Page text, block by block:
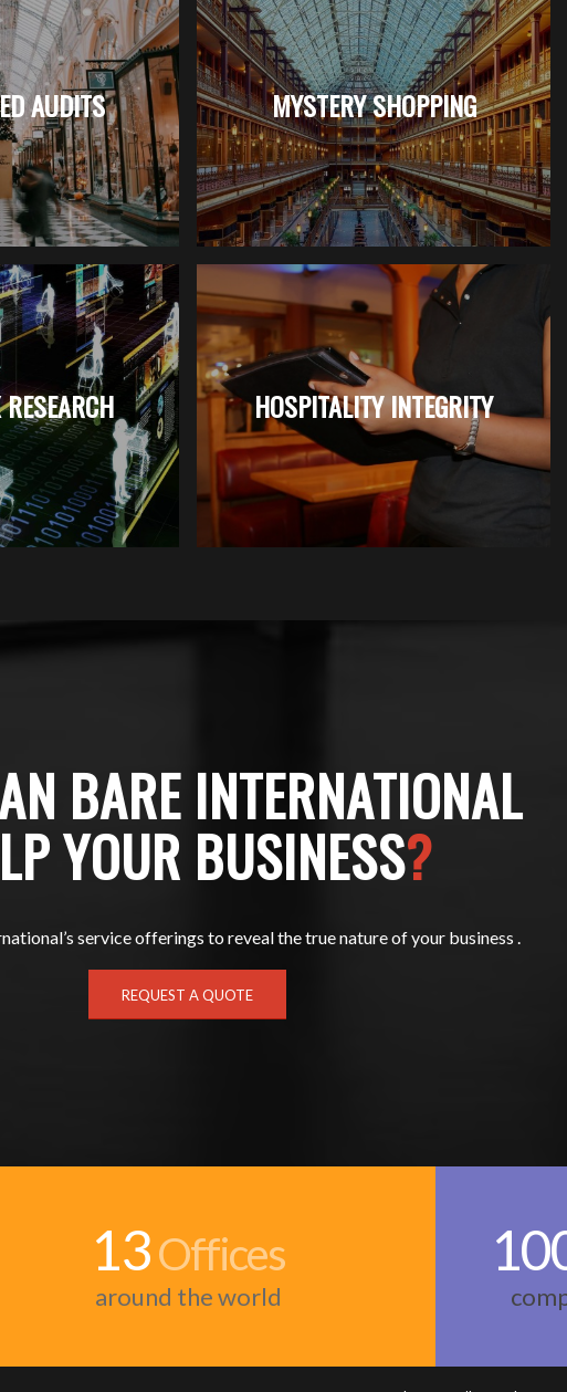
AUDITS MYSTERY SHOPPING
HOSPITALITY INTEGRITY
BARE INTERNATIONAL
YOUR BUSINESS?
service offerings to reveal the true nature of your business .
REQUEST A QUOTE
13Offices
around the world